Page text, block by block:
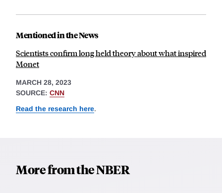
Mentioned in the News
Scientists confirm long held theory about what inspired
Monet
MARCH 28, 2023
SOURCE: CNN
Read the research here.
More from the NBER